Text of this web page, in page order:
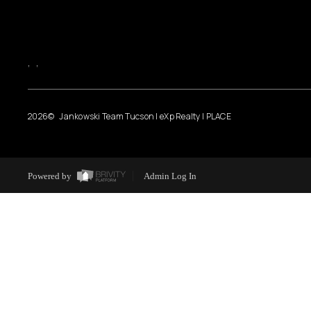
, ,
2026© Jankowski Team Tucson | eXp Realty | PLACE
Powered by Admin Log In